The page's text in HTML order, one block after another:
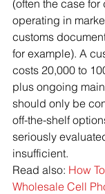
(often the case for
operating in
customs
for example). A
costs 20,000 to
plus ongoing
should only be
off-the-shelf
seriously
insufficient.
Read also: How
Wholesale Cell